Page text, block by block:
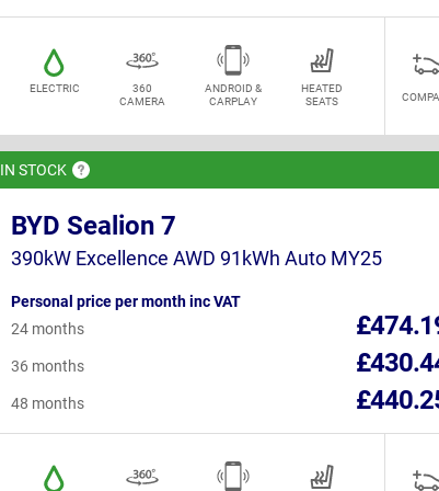
ELECTRIC
360
CAMERA
ANDROID &
CARPLAY
HEATED
SEATS
IN STOCK
BYD Sealion 7
390kW Excellence AWD 91kWh Auto MY25
Personal price per month inc VAT
24 months
36 months
48 months